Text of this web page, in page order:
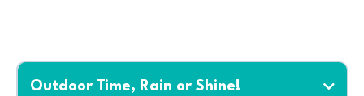
Outdoor Time, Rain or Shine!